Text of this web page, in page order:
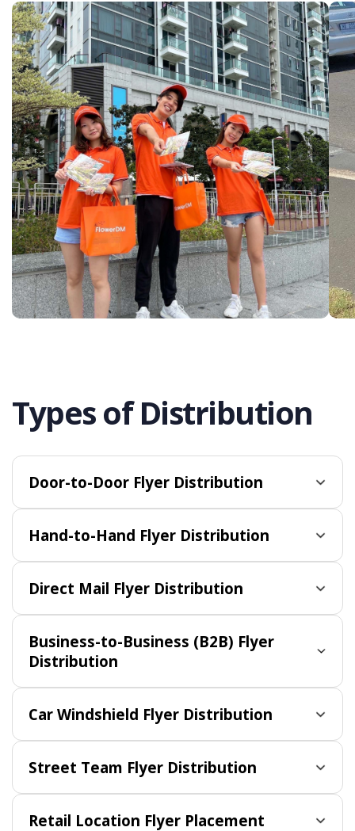
Types of Distribution
Door-to-Door Flyer Distribution
Hand-to-Hand Flyer Distribution
Direct Mail Flyer Distribution
Business-to-Business (B2B) Flyer
Distribution
Car Windshield Flyer Distribution
Street Team Flyer Distribution
Retail Location Flyer Placement